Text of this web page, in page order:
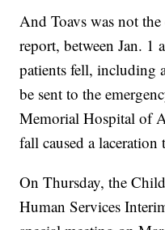
And Toavs was not
report, between Jan. 1
patients fell, including
be sent to the
Memorial Hospital of
fall caused a laceration
On Thursday, the
Human Services